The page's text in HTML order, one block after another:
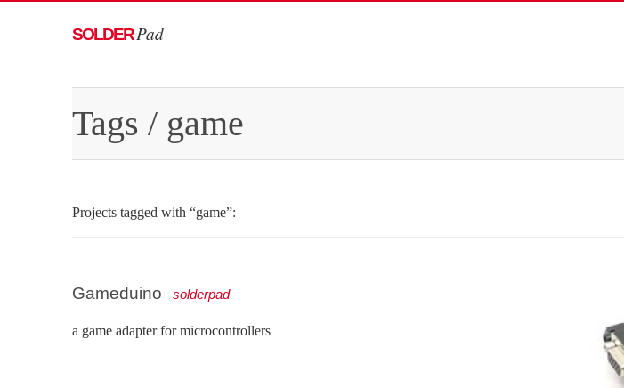
SOLDER Pad
Tags / game
Projects tagged with “game”:
Gameduino solderpad
a game adapter for microcontrollers